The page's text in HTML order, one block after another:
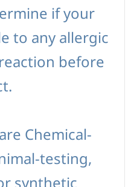
if your
to any allergic
before
Chemical-
testing,
synthetic